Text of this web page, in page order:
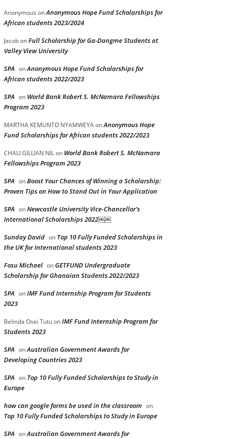
Anonymous onAnonymous Hope Fund Scholarships for
African students 2023/2024
JacobonFull Scholarship for Ga-Dangme Students at
Valley View University
SPA onAnonymous Hope Fund Scholarships for
African students 2022/2023
SPA on World Bank Robert S. McNamara Fellowships
Program 2023
MARTHA KEMUNTO NYAMWEYAonAnonymous Hope
Fund Scholarships for African students 2022/2023
CHALI GILLIAN NILon World Bank Robert S. McNamara
Fellowships Program 2023
SPA onBoost Your Chances of Winning a Scholarship:
Proven Tips on How to Stand Out in Your Application
SPA onNewcastle University Vice-Chancellor’s
International Scholarships 2022￼￼
Sunday David on Top 10 Fully Funded Scholarships in
the UK for International students 2023
Fosu Michael onGETFUND Undergraduate
Scholarship for Ghanaian Students 2022/2023
SPA onIMF Fund Internship Program for Students
2023
Belinda Osei TutuonIMF Fund Internship Program for
Students 2023
SPA onAustralian Government Awards for
Developing Countries 2023
SPA on Top 10 Fully Funded Scholarships to Study in
Europe
how can google forms be used in the classroom on
Top 10 Fully Funded Scholarships to Study in Europe
SPA onAustralian Government Awards for